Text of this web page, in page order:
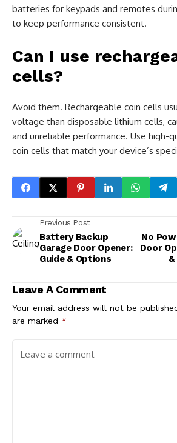
batteries for keypads and remotes
to keep performance consistent.
Can I use
cells?
Avoid them. Rechargeable coin cells
voltage than disposable lithium cells,
and unreliable performance. Use high-
coin cells that match your device’s
Previous Post
Battery Backup
Garage Door Opener:
Guide & Options
No
Door
Leave A Comment
Your email address will not be
are marked *